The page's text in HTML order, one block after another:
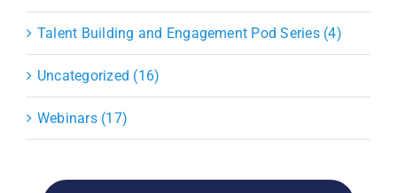
Talent Building and Engagement Pod Series (4)
Uncategorized (16)
Webinars (17)